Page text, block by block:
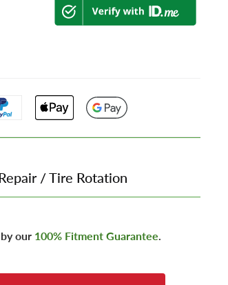
/Tire Rotation
our 100% Fitment Guarantee.